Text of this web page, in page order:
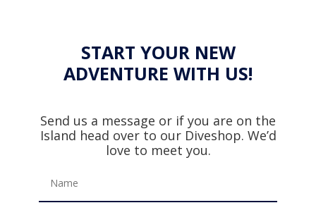
START YOUR NEW
ADVENTURE WITH US!
Send us a message or if you are on the
Island head over to our Diveshop. We’d
love to meet you.